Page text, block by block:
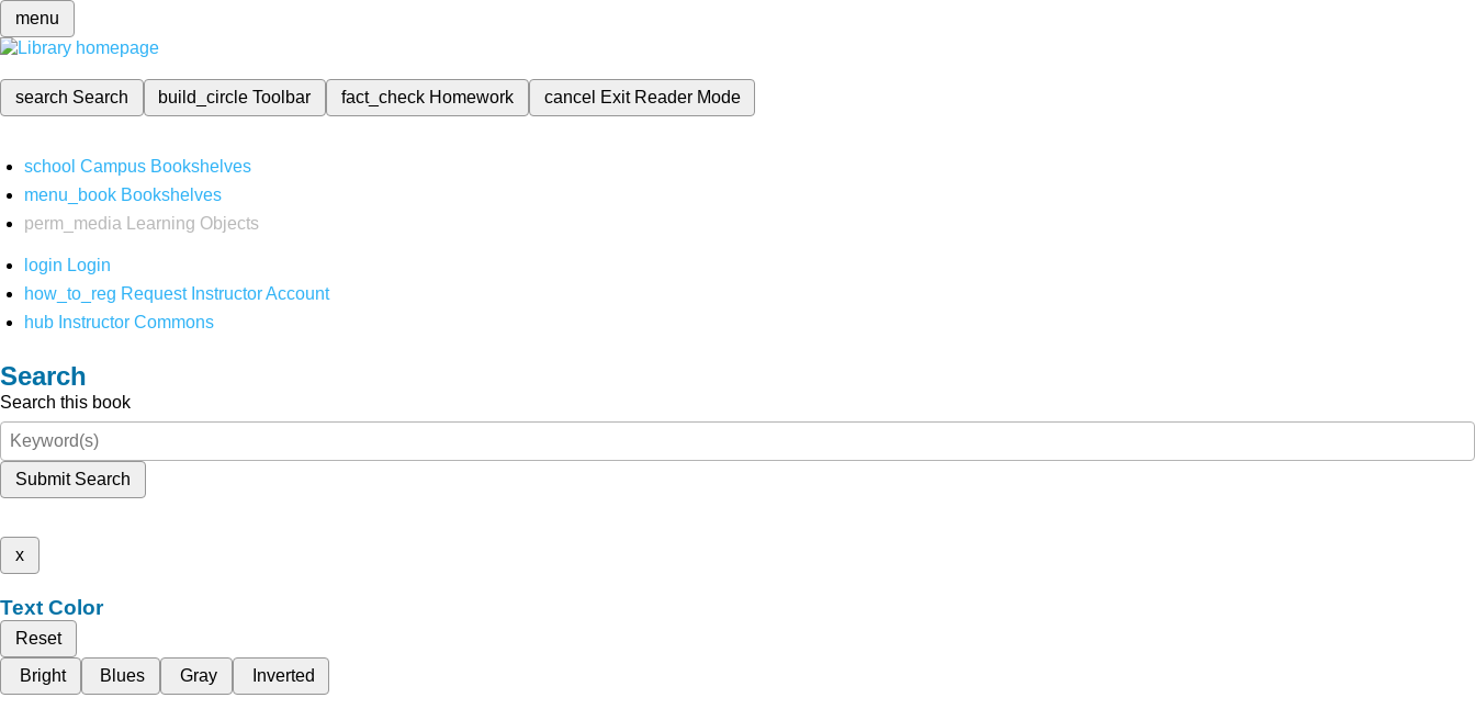
menu
search Search build_circleToolbar fact_check Homework cancel Exit Reader Mode
school Campus Bookshelves
menu_book Bookshelves
perm_media
Learning Objects
login Login
how_to_reg Request Instructor Account
hub Instructor Commons
Search
Search this book
Submit Search
x
Text Color
Reset
Bright
Blues Gray Inverted